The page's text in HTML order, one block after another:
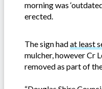
morning was
erected.
The sign hadat least
mulcher, however Cr
removed as part of